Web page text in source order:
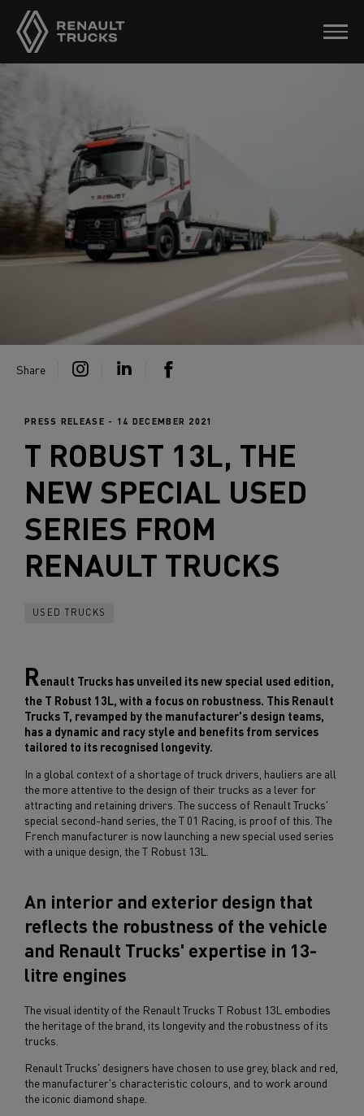
Share
PRESS RELEASE - 14 DECEMBER 2021
T ROBUST 13L, THE
NEW SPECIAL USED
SERIES FROM
RENAULT TRUCKS
USED TRUCKS
Renault Trucks has unveiled its new special used edition,
the T Robust 13L, with a focus on robustness. This Renault
Trucks T, revamped by the manufacturer's design teams,
has a dynamic and racy style and benefits from services
tailored to its recognised longevity.
In a global context of a shortage of truck drivers, hauliers are all
the more attentive to the design of their trucks as a lever for
attracting and retaining drivers. The success of Renault Trucks'
special second-hand series, the T 01 Racing, is proof of this. The
French manufacturer is now launching a new special used series
with a unique design, the T Robust 13L.
An interior and exterior design that
reflects the robustness of the vehicle
and Renault Trucks' expertise in 13-
litre engines
The visual identity of the Renault Trucks T Robust 13L embodies
the heritage of the brand, its longevity and the robustness of its
trucks.
Renault Trucks' designers have chosen to use grey, black and red,
the manufacturer's characteristic colours, and to work around
the iconic diamond shape.